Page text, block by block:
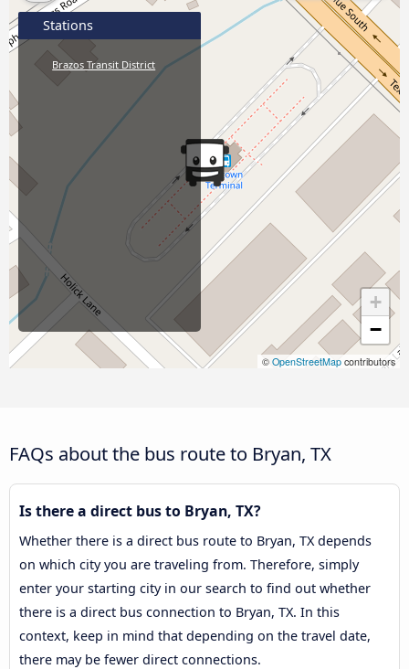
+
−
© OpenStreetMap contributors
Stations
Brazos Transit District
FAQs about the bus route to Bryan, TX
Is there a direct bus to Bryan, TX?
Whether there is a direct bus route to Bryan, TX depends
on which city you are traveling from. Therefore, simply
enter your starting city in our search to find out whether
there is a direct bus connection to Bryan, TX. In this
context, keep in mind that depending on the travel date,
there may be fewer direct connections.